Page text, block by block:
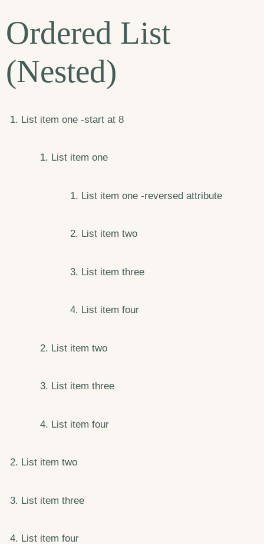
Ordered List
(Nested)
List item one -start at 8
List item one
List item one -reversed attribute
List item two
List item three
List item four
List item two
List item three
List item four
List item two
List item three
List item four